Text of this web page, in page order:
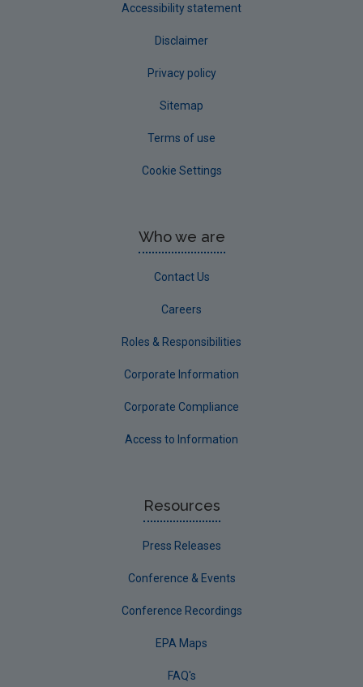
Accessibility statement
Disclaimer
Privacy policy
Sitemap
Terms of use
Cookie Settings
Who we are
Contact Us
Careers
Roles & Responsibilities
Corporate Information
Corporate Compliance
Access to Information
Resources
Press Releases
Conference & Events
Conference Recordings
EPA Maps
FAQ's